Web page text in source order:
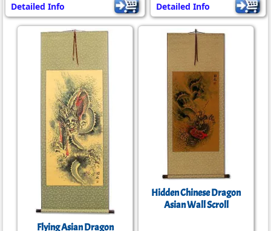
Detailed Info Detailed Info
Flying Asian Dragon
Hidden Chinese Dragon
Asian Wall Scroll